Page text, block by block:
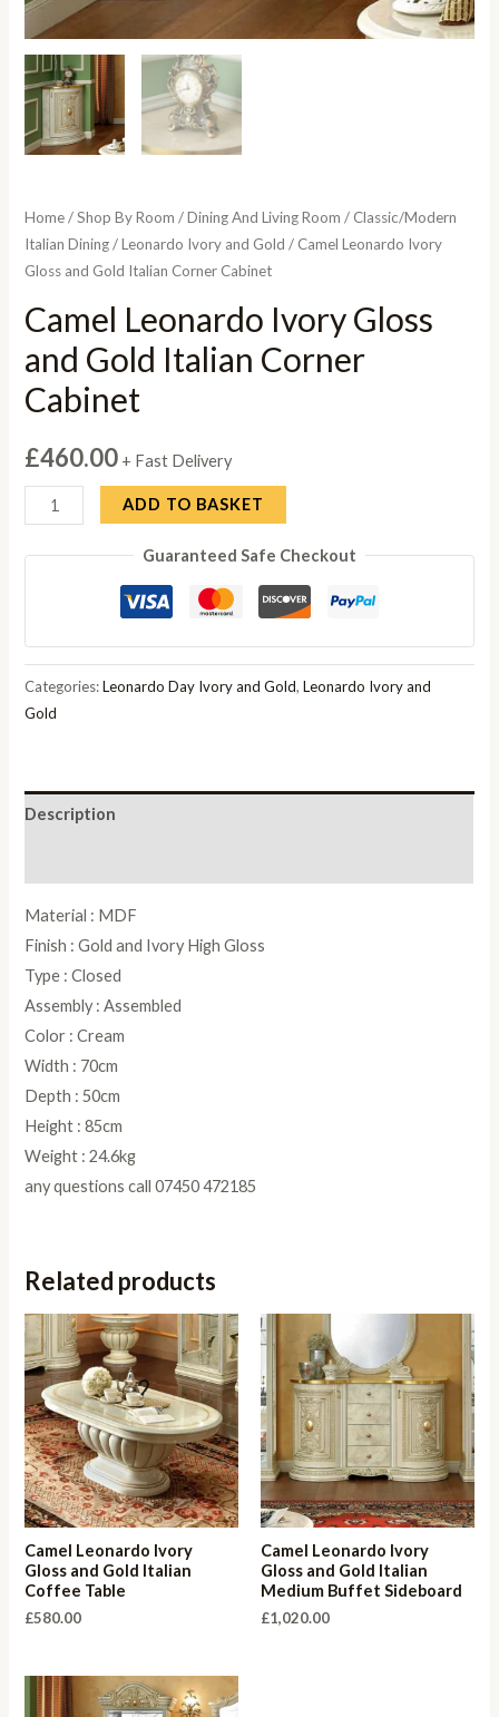
Home/Shop By Room /Dining And Living Room / Classic/Modern
Italian Dining/Leonardo Ivory and Gold / Camel Leonardo Ivory
Gloss and Gold Italian Corner Cabinet
Camel Leonardo Ivory Gloss
and Gold Italian Corner
Cabinet
£460.00 + Fast Delivery
Camel
Leonardo
Ivory
Gold
Italian
Corner
ADD TO BASKET
Guaranteed Safe Checkout
Categories:Leonardo Day Ivory and Gold,Leonardo Ivory and
Gold
Description
Material : MDF
Finish : Gold and Ivory High Gloss
Type : Closed
Assembly : Assembled
Color : Cream
Width : 70cm
Depth : 50cm
Height : 85cm
Weight : 24.6kg
any questions call 07450 472185
Related products
Camel Leonardo Ivory
Gloss and Gold Italian
Coffee Table
£580.00
Camel Leonardo Ivory
Gloss and Gold Italian
Medium Buffet Sideboard
£1,020.00